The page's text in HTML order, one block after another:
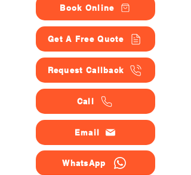
Book Online
Get A Free Quote
Request Callback
Call
Email
WhatsApp